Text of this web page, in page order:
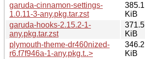
garuda-cinnamon-settings-
1.0.11-3-any.pkg.tar.zst
385.1
KiB
garuda-hooks-2.15.2-1-
any.pkg.tar.zst
371.5
KiB
plymouth-theme-dr460nized-
r6.f7f946a-1-any.pkg.t..>
346.2
KiB